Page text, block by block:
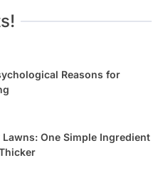
Reasons for
One Simple Ingredient